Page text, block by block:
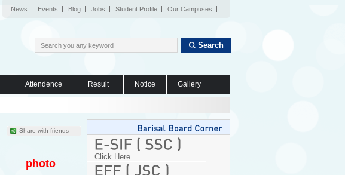
News Events Blog Jobs Student Profile Our Campuses
Search
Attendence Result Notice Gallery
Share with friends
photo
Click Here